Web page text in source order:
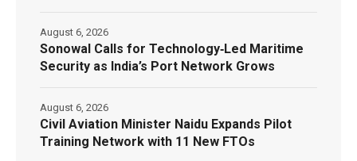
Sonowal Calls for Technology‑Led Maritime
Security as India’s Port Network Grows
August 6, 2026
Civil Aviation Minister Naidu Expands Pilot
Training Network with 11 New FTOs
August 6, 2026